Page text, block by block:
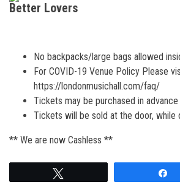
Better Lovers
No backpacks/large bags allowed
For COVID-19 Venue Policy Please
https://londonmusichall.com/faq/
Tickets may be purchased in advance
Tickets will be sold at the door, while
** We are now Cashless **